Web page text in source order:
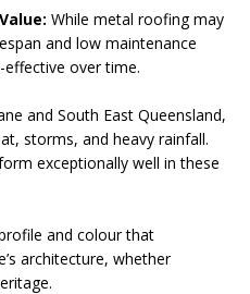
While metal roofing may
and low maintenance
over time.
and South East Queensland,
storms, and heavy rainfall.
exceptionally well in these
and colour that
architecture, whether